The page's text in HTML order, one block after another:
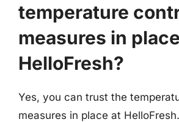
temperature
measures in
HelloFresh?
Yes, you can trust the
measures in place at